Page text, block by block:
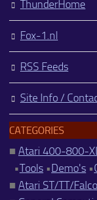
ThunderHome
Fox-1.nl
RSS Feeds
Site Info /
CATEGORIES
■ Atari 400-800-
•Tools •Demo's •
■ Atari ST/TT/